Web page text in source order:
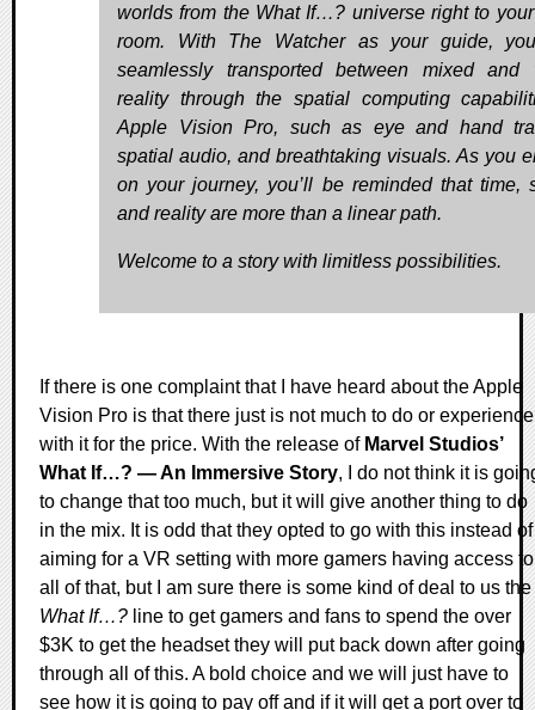
worlds from the What If…? universe right to
room. With The Watcher as your guide,
seamlessly transported between mixed and
reality through the spatial computing
Apple Vision Pro, such as eye and hand
spatial audio, and breathtaking visuals. As you
on your journey, you’ll be reminded that time,
and reality are more than a linear path.
Welcome to a story with limitless possibilities.
If there is one complaint that I have heard about the Apple
Vision Pro is that there just is not much to do or experience
with it for the price. With the release of Marvel Studios’
What If…? — An Immersive Story, I do not think it is
to change that too much, but it will give another thing to do
in the mix. It is odd that they opted to go with this instead of
aiming for a VR setting with more gamers having access to
all of that, but I am sure there is some kind of deal to us the
What If…? line to get gamers and fans to spend the over
$3K to get the headset they will put back down after going
through all of this. A bold choice and we will just have to
see how it is going to pay off and if it will get a port over to